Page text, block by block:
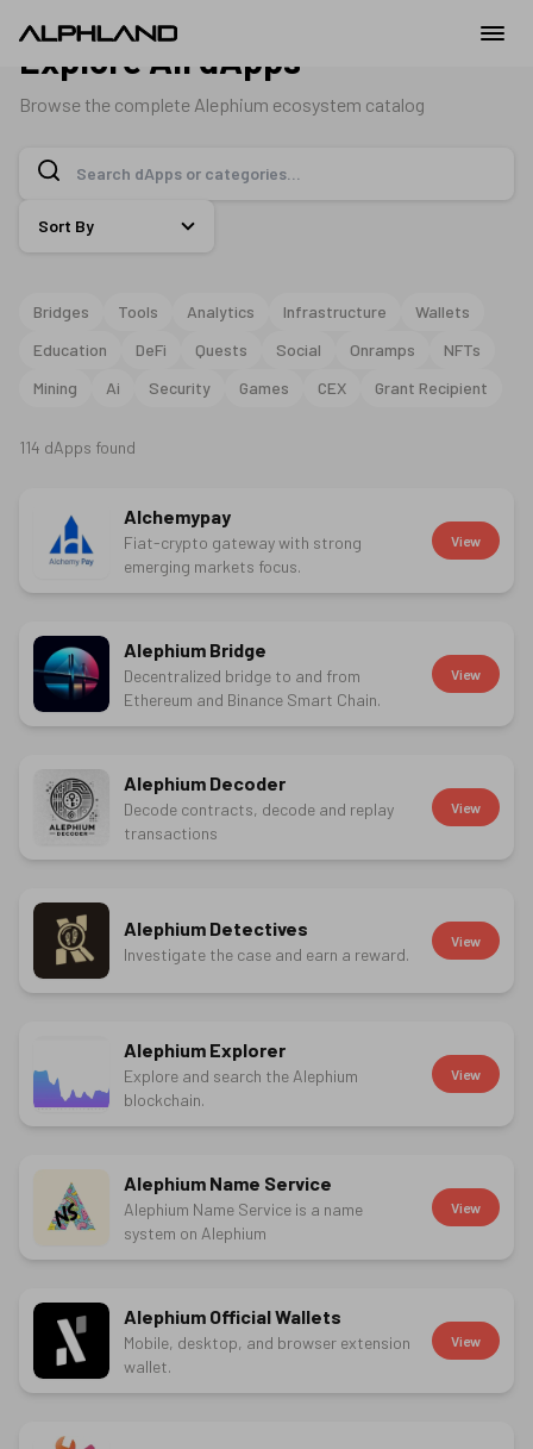
Explore All dApps
Browse the complete Alephium ecosystem catalog
Sort By
Bridges Tools Analytics Infrastructure
Wallets
Education
DeFi Quests Social Onramps
NFTs
Mining
Ai Security Games CEX Grant Recipient
114 dApps found
Alchemypay
Fiat-crypto gateway with strong
emerging markets focus.
View
Alephium Bridge
Decentralized bridge to and from
Ethereum and Binance Smart Chain.
View
Alephium Decoder
Decode contracts, decode and replay
transactions
View
Alephium Detectives
Investigate the case and earn a reward.
View
Alephium Explorer
Explore and search the Alephium
blockchain.
View
Alephium Name Service
Alephium Name Service is a name
system on Alephium
View
Alephium Official Wallets
Mobile, desktop, and browser extension
wallet.
View